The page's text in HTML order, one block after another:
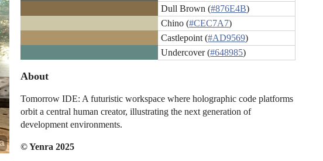
Dull Brown (#876E4B)
Chino (#CEC7A7)
Castlepoint (#AD9569)
Undercover (#648985)
About
Tomorrow IDE: A futuristic workspace where holographic code platforms
orbit a central human creator, illustrating the next generation of
development environments.
© Yenra 2025